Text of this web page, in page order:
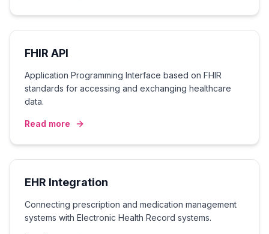
FHIR API
Application Programming Interface based on FHIR
standards for accessing and exchanging healthcare
data.
Read more
EHR Integration
Connecting prescription and medication management
systems with Electronic Health Record systems.